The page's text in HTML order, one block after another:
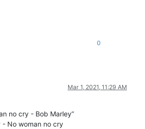
0
Mar 1, 2021, 11:29 AM
no cry - Bob Marley”
- No woman no cry